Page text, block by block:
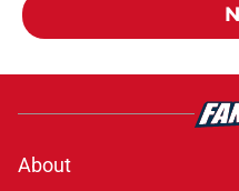
About